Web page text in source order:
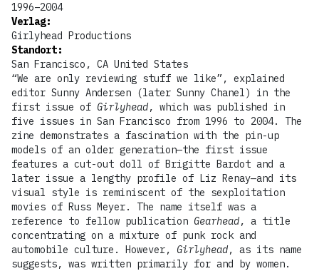
1996–2004
Verlag:
Girlyhead Productions
Standort:
San Francisco, CA United States
“We are only reviewing stuff we like”, explained
editor Sunny Andersen (later Sunny Chanel) in the
first issue of Girlyhead, which was published in
five issues in San Francisco from 1996 to 2004. The
zine demonstrates a fascination with the pin-up
models of an older generation—the first issue
features a cut-out doll of Brigitte Bardot and a
later issue a lengthy profile of Liz Renay—and its
visual style is reminiscent of the sexploitation
movies of Russ Meyer. The name itself was a
reference to fellow publication Gearhead, a title
concentrating on a mixture of punk rock and
automobile culture. However, Girlyhead, as its name
suggests, was written primarily for and by women.